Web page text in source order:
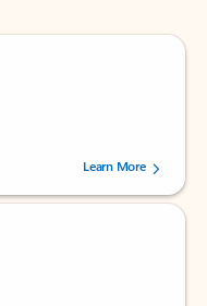
by 238475 users.
Learn More